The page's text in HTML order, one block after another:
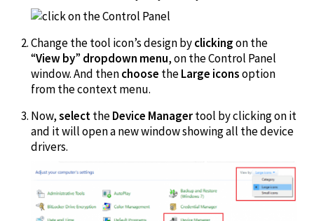
Change the tool icon’s design byclickingon the
“View by” dropdown menu, on the Control Panel
window. And thenchoose theLarge iconsoption
from the context menu.
Now,selecttheDevice Managertool by clicking on it
and it will open a new window showing all the device
drivers.